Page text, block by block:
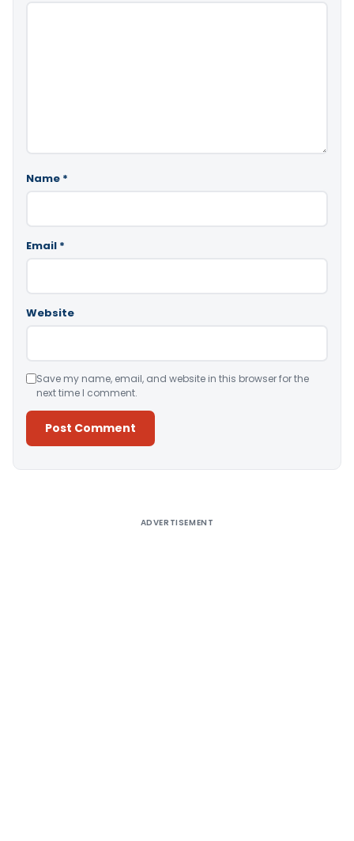
Name *
Email *
Website
Save my name, email, and website in this browser for the
next time I comment.
ADVERTISEMENT